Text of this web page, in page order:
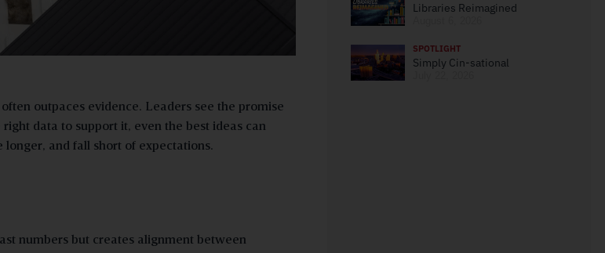
outpaces evidence. Leaders see the promise
data to support it, even the best ideas can
and fall short of expectations.
numbers but creates alignment between
Libraries Reimagined
SPOTLIGHT
Simply Cin-sational